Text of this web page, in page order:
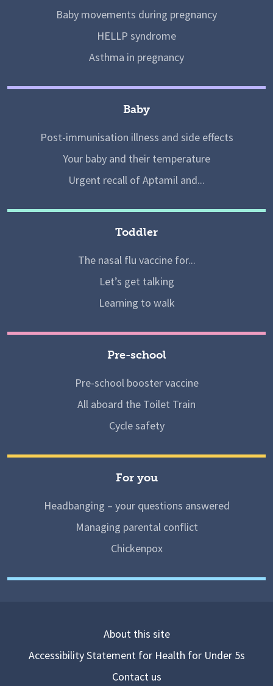
Baby movements during pregnancy
HELLP syndrome
Asthma in pregnancy
Baby
Post-immunisation illness and side effects
Your baby and their temperature
Urgent recall of Aptamil and...
Toddler
The nasal flu vaccine for...
Let’s get talking
Learning to walk
Pre-school
Pre-school booster vaccine
All aboard the Toilet Train
Cycle safety
For you
Headbanging – your questions answered
Managing parental conflict
Chickenpox
About this site
Accessibility Statement for Health for Under 5s
Contact us